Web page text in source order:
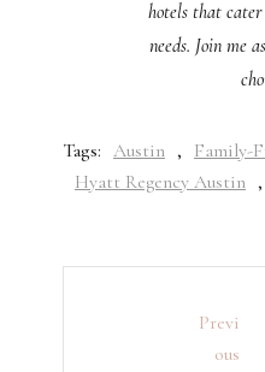
hotels that
needs. Join me
Tags: Austin , Family-
Hyatt Regency Austin ,
Previ
Ous